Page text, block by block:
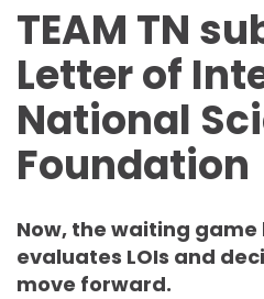
TEAM TN
Letter of
National
Foundation
Now, the waiting game
evaluates LOIs and
move forward.